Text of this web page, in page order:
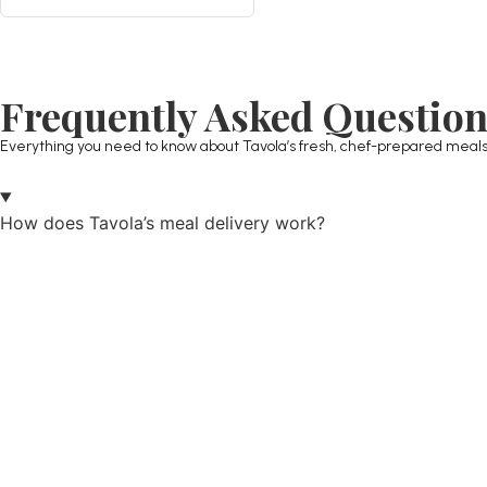
Frequently Asked
Everything you need to know about Tavola’s fresh, chef-prepared
How does Tavola’s meal delivery work?